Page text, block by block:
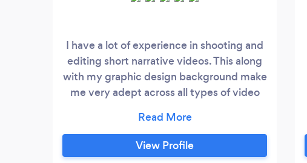
I have a lot of experience in shooting and
editing short narrative videos. This along
with my graphic design background make
me very adept across all types of video
many videos that have been accepted to
film festivals as well as won a few awards
for some of these projects.
View Profile